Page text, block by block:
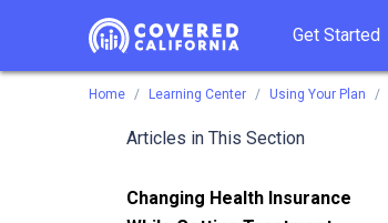
Get Started
Home Learning Center Using Your Plan
Articles in This Section
Changing Health Insurance